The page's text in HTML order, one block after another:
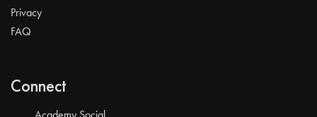
Privacy
FAQ
Connect